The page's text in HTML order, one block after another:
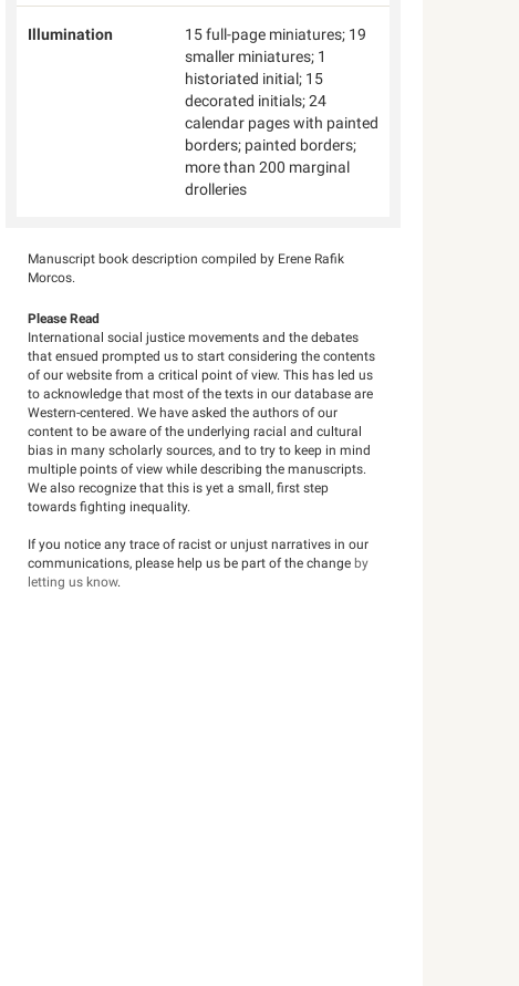
Illumination
15 full-page miniatures; 19
smaller miniatures; 1
historiated initial; 15
decorated initials; 24
calendar pages with painted
borders; painted borders;
more than 200 marginal
drolleries
Manuscript book description compiled by Erene Rafik
Morcos.
Please Read
International social justice movements and the debates
that ensued prompted us to start considering the contents
of our website from a critical point of view. This has led us
to acknowledge that most of the texts in our database are
Western-centered. We have asked the authors of our
content to be aware of the underlying racial and cultural
bias in many scholarly sources, and to try to keep in mind
multiple points of view while describing the manuscripts.
We also recognize that this is yet a small, first step
towards fighting inequality.
If you notice any trace of racist or unjust narratives in our
communications, please help us be part of the change by
letting us know.